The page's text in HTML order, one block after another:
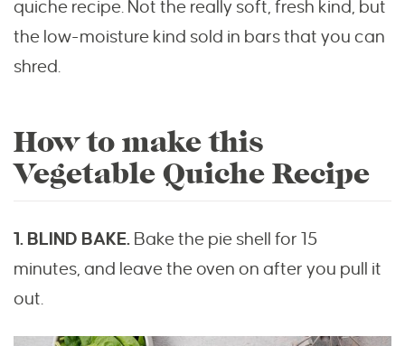
quiche recipe. Not the really soft, fresh kind, but
the low-moisture kind sold in bars that you can
shred.
How to make this
Vegetable Quiche Recipe
1. BLIND BAKE. Bake the pie shell for 15
minutes, and leave the oven on after you pull it
out.